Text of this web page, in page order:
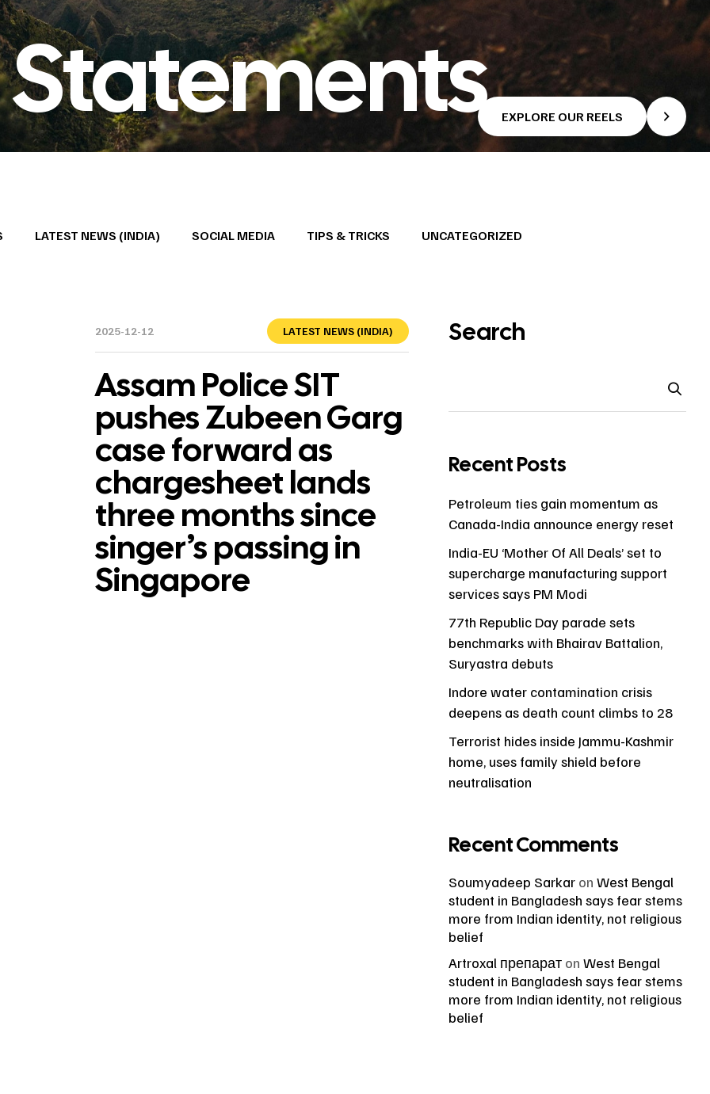
EXPLORE OUR REELS
LATEST NEWS (INDIA) SOCIAL MEDIA TIPS & TRICKS UNCATEGORIZED
2025-12-12 LATEST NEWS (INDIA)
Assam Police SIT
pushes Zubeen Garg
case forward as
chargesheet lands
three months since
singer’s passing in
Singapore
Search
Recent Posts
Petroleum ties gain momentum as
Canada-India announce energy reset
India-EU ‘Mother Of All Deals’ set to
supercharge manufacturing support
services says PM Modi
77th Republic Day parade sets
benchmarks with Bhairav Battalion,
Suryastra debuts
Indore water contamination crisis
deepens as death count climbs to 28
Terrorist hides inside Jammu-Kashmir
home, uses family shield before
neutralisation
Recent Comments
Soumyadeep Sarkar on West Bengal
student in Bangladesh says fear stems
more from Indian identity, not religious
belief
Artroxal препарат on West Bengal
student in Bangladesh says fear stems
more from Indian identity, not religious
belief